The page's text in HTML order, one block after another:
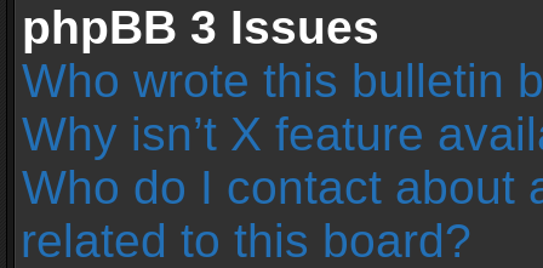
phpBB 3 Issues
Who wrote this bulletin
Why isn’t X feature
Who do I contact about
related to this board?